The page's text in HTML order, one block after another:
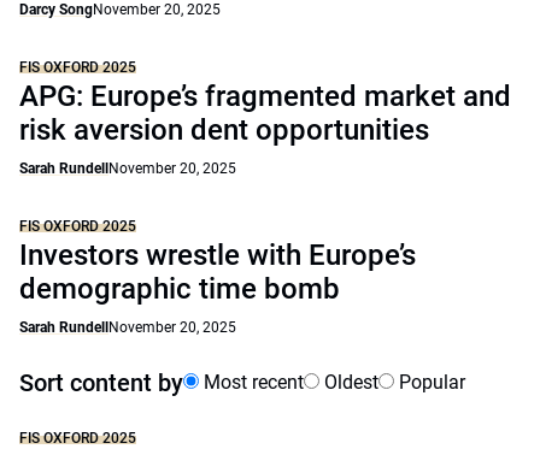
Darcy SongNovember 20, 2025
FIS OXFORD 2025
APG: Europe’s fragmented market and
risk aversion dent opportunities
Sarah Rundell November 20, 2025
FIS OXFORD 2025
Investors wrestle with Europe’s
demographic time bomb
Sarah Rundell November 20, 2025
Sort content by Most recent Oldest Popular
FIS OXFORD 2025